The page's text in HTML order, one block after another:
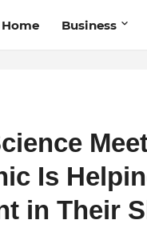
Home Business
Is
in Their